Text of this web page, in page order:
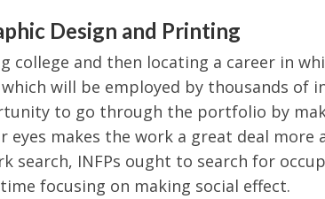
Design and Printing
college and then locating a career in
will be employed by thousands of
to go through the portfolio by
makes the work a great deal more
search, INFPs ought to search for
focusing on making social effect.